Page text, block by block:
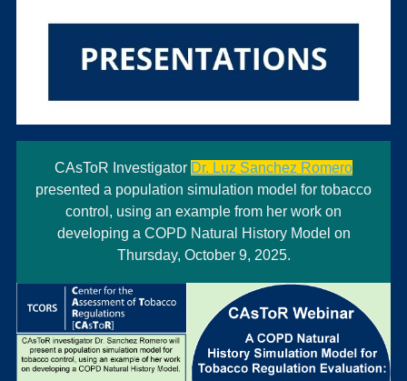
CAsToR Investigator Dr. Luz Sanchez Romero
presented a population simulation model for tobacco
control, using an example from her work on
developing a COPD Natural History Model on
Thursday, October 9, 2025.